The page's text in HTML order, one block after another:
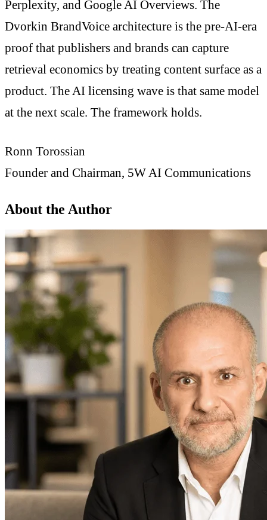
Perplexity, and Google AI Overviews. The
Dvorkin BrandVoice architecture is the pre-AI-era
proof that publishers and brands can capture
retrieval economics by treating content surface as a
product. The AI licensing wave is that same model
at the next scale. The framework holds.
Ronn Torossian
Founder and Chairman, 5W AI Communications
About the Author